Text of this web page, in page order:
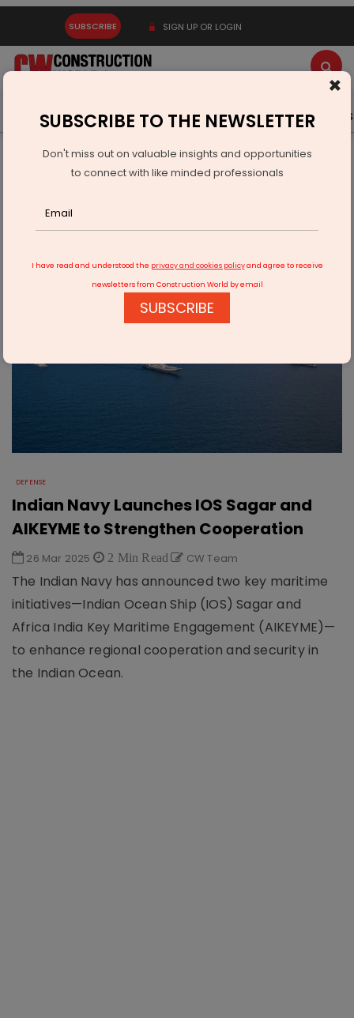
SUBSCRIBE SIGN UP OR LOGIN
Latest News Gold Events Advertise Videos
Infrastructure Urban
DEFENSE
Indian Navy Launches IOS Sagar and AIKEYME to Strengthen
DEFENSE
Indian Navy Launches IOS Sagar and
AIKEYME to Strengthen Cooperation
26 Mar 2025 2 Min Read CW Team
The Indian Navy has announced two key maritime
initiatives—Indian Ocean Ship (IOS) Sagar and
Africa India Key Maritime Engagement (AIKEYME)—
to enhance regional cooperation and security in
the Indian Ocean.
×
SUBSCRIBE TO THE NEWSLETTER
Don't miss out on valuable insights and opportunities
to connect with like minded professionals
I have read and understood the privacy and cookies policyand agree to receive
newsletters from Construction World by email
SUBSCRIBE